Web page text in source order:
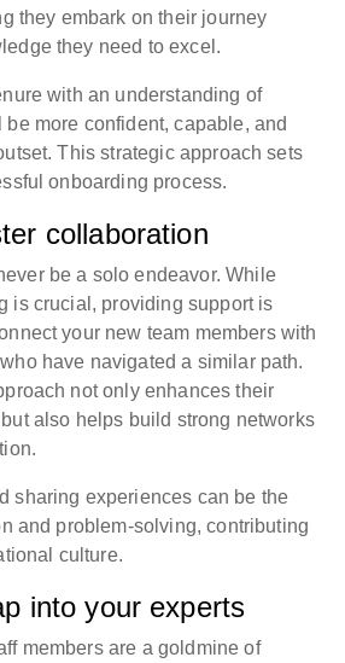
they embark on their journey
they need to excel.
with an understanding of
more confident, capable, and
This strategic approach sets
onboarding process.
collaboration
be a solo endeavor. While
is crucial, providing support is
your new team members with
have navigated a similar path.
not only enhances their
also helps build strong networks
sharing experiences can be the
and problem-solving, contributing
culture.
into your experts
members are a goldmine of